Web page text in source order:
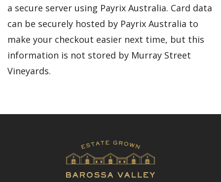
a secure server using Payrix Australia. Card data
can be securely hosted by Payrix Australia to
make your checkout easier next time, but this
information is not stored by Murray Street
Vineyards.